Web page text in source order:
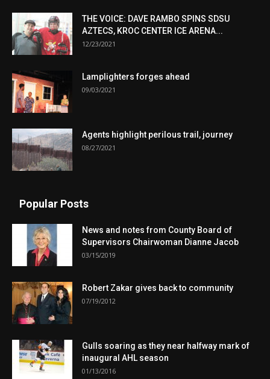
THE VOICE: DAVE RAMBO SPINS SDSU
AZTECS, KROC CENTER ICE ARENA...
12/23/2021
Lamplighters forges ahead
09/03/2021
Agents highlight perilous trail, journey
08/27/2021
Popular Posts
News and notes from County Board of
Supervisors Chairwoman Dianne Jacob
03/15/2019
Robert Zakar gives back to community
07/19/2012
Gulls soaring as they near halfway mark of
inaugural AHL season
01/13/2016